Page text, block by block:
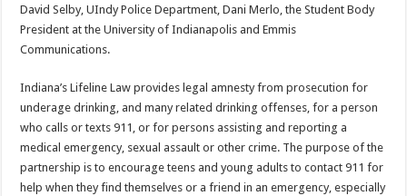
David Selby, UIndy Police Department, Dani Merlo, the Student Body
President at the University of Indianapolis and Emmis
Communications.
Indiana’s Lifeline Law provides legal amnesty from prosecution for
underage drinking, and many related drinking offenses, for a person
who calls or texts 911, or for persons assisting and reporting a
medical emergency, sexual assault or other crime. The purpose of the
partnership is to encourage teens and young adults to contact 911 for
help when they find themselves or a friend in an emergency, especially